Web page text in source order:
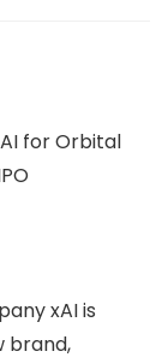
xAI is
brand,